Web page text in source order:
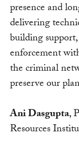
presence and
delivering
building
enforcement
the criminal
preserve our
Ani Dasgupta,
Resources